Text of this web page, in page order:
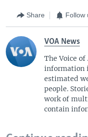
Share Follow
VOA News
The Voice
information
estimated
people.
work of
contain